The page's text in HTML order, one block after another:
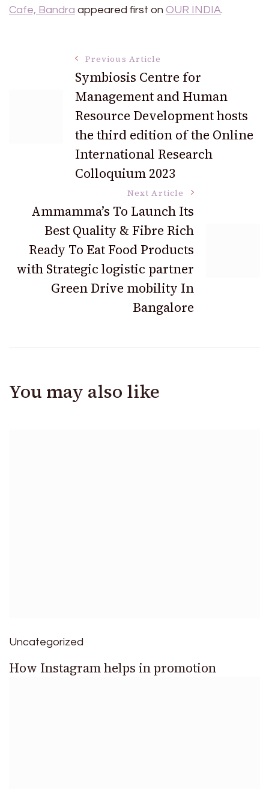
Cafe, Bandra appeared first on OUR INDIA.
Navigation
Previous Article
Symbiosis Centre for
Management and Human
Resource Development hosts
the third edition of the Online
International Research
Colloquium 2023
Next Article
Ammamma’s To Launch Its
Best Quality & Fibre Rich
Ready To Eat Food Products
with Strategic logistic partner
Green Drive mobility In
Bangalore
You may also like
Uncategorized
How Instagram helps in promotion